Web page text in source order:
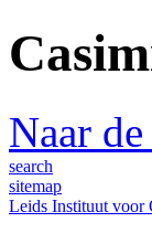
Naar
search
sitemap
Leids Instituut voor